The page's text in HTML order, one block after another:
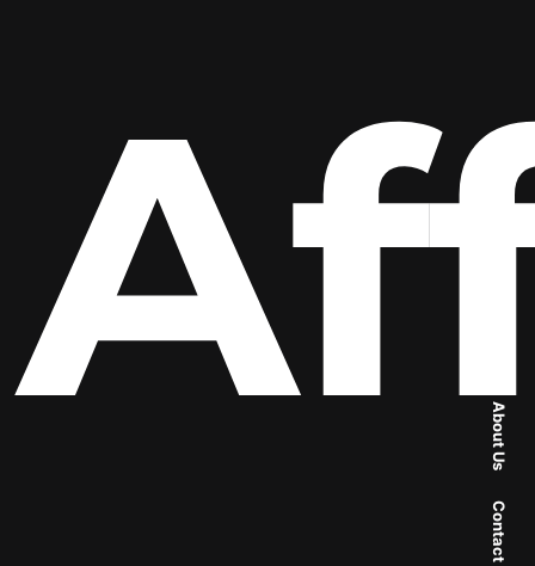
About Us
Contact Us